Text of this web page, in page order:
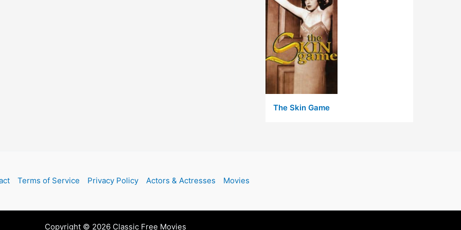
The Skin Game
Terms of Service Privacy Policy Actors & Actresses Movies
Copyright © 2026 Classic Free Movies